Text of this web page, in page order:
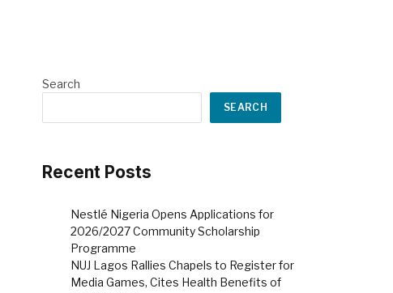
Search
SEARCH
Recent Posts
Nestlé Nigeria Opens Applications for
2026/2027 Community Scholarship
Programme
NUJ Lagos Rallies Chapels to Register for
Media Games, Cites Health Benefits of